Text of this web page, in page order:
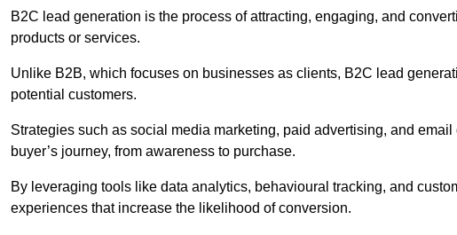
B2C lead generation is the process of attracting, engaging, and
products or services.
Unlike B2B, which focuses on businesses as clients, B2C lead
potential customers.
Strategies such as social media marketing, paid advertising, and
buyer’s journey, from awareness to purchase.
By leveraging tools like data analytics, behavioural tracking, and
experiences that increase the likelihood of conversion.